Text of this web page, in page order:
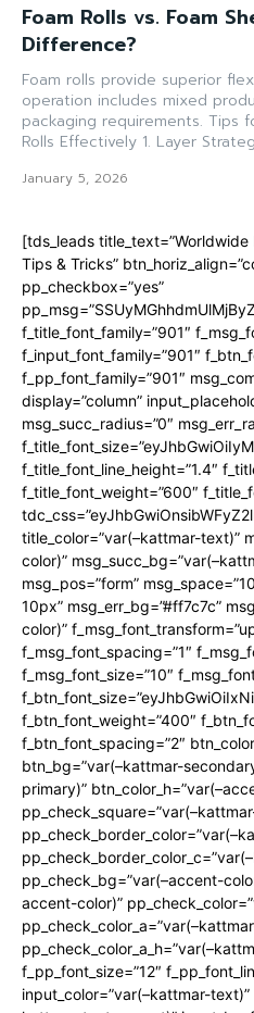
Foam Rolls vs. Foam
Difference?
Foam rolls provide superior
operation includes mixed
packaging requirements. Tips
Rolls Effectively 1. Layer
January 5, 2026
[tds_leads
Tips & Tricks”
pp_checkbox=”yes”
f_title_font_family=”901″
f_input_font_family=”901″
f_pp_font_family=”901″
display=”column”
msg_succ_radius=”0″
f_title_font_line_height=”1.4″
f_title_font_weight=”600″
title_color=”var(–kattmar-text)”
color)”
msg_pos=”form”
10px” msg_err_bg=”#ff7c7c”
color)”
f_msg_font_spacing=”1″
f_msg_font_size=”10″
f_btn_font_weight=”400″
f_btn_font_spacing=”2″
btn_bg=”var(–kattmar-
primary)”
pp_check_bg=”var(–accent-
accent-color)”
f_pp_font_size=”12″
input_color=”var(–kattmar-